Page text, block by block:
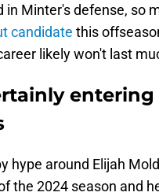
Minter's defense, so
candidate this
likely won't last
entering
hype around Elijah
the 2024 season and